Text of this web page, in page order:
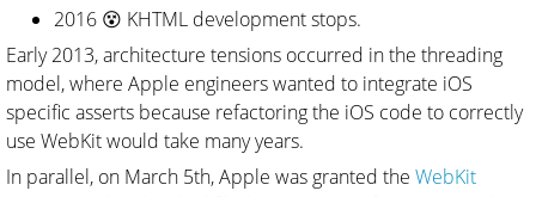
2016 😵 KHTML development stops.
Early 2013, architecture tensions occurred in the threading
model, where Apple engineers wanted to integrate iOS
specific asserts because refactoring the iOS code to correctly
use WebKit would take many years.
In parallel, on March 5th, Apple was granted the WebKit